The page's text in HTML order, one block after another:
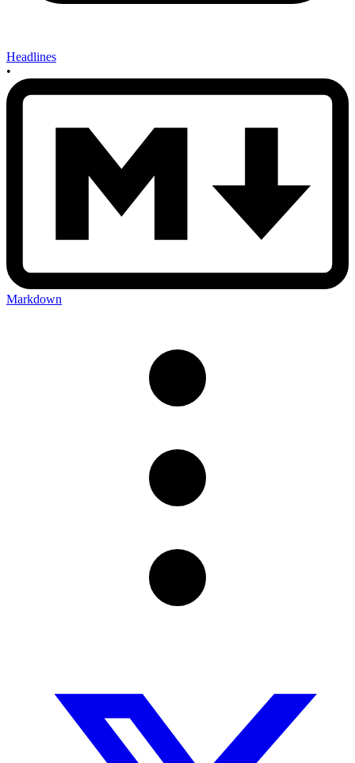
Headlines
•
Markdown